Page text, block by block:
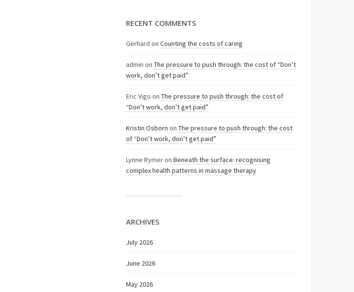
RECENT COMMENTS
Gerhard on Counting the costs of caring
admin on The pressure to push through: the cost of “Don’t
work, don’t get paid”
Eric Vigo on The pressure to push through: the cost of
“Don’t work, don’t get paid”
Kristin Osborn on The pressure to push through: the cost
of “Don’t work, don’t get paid”
Lynne Rymeron Beneath the surface: recognising
complex health patterns in massage therapy
ARCHIVES
July 2026
June 2026
May 2026